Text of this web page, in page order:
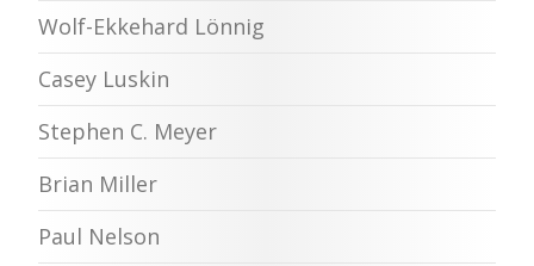
Wolf-Ekkehard Lönnig
Casey Luskin
Stephen C. Meyer
Brian Miller
Paul Nelson